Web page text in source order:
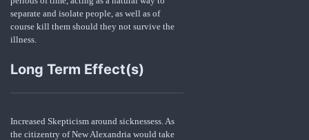
separate and isolate people, as well as of
course kill them should they not survive the
illness.
Long Term Effect(s)
Increased Skepticism around sicknessess. As
the citizentry of New Alexandria would take